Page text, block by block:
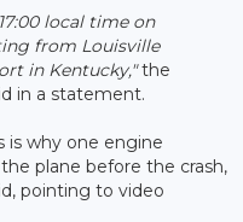
local time on
from Louisville
in Kentucky,"the
in a statement.
is why one engine
plane before the crash,
pointing to video